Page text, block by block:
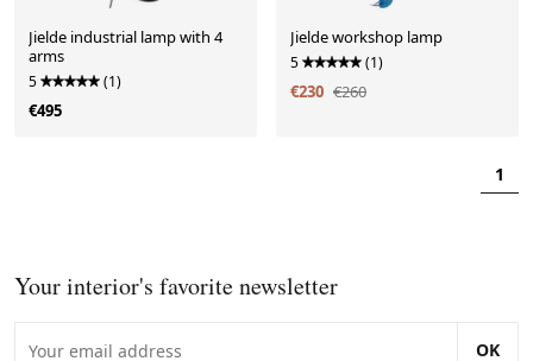
Jielde industrial lamp with 4
arms
5 (1)
€495
Jielde workshop lamp
5 (1)
€230 €260
1
Your interior's favorite newsletter
OK